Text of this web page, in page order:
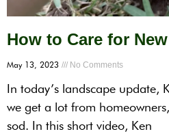
How to Care for
May 13, 2023 No Comments
In today’s landscape update,
we get a lot from
sod. In this short video, Ken